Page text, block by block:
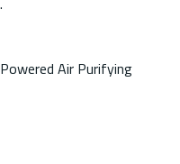
Air Purifying